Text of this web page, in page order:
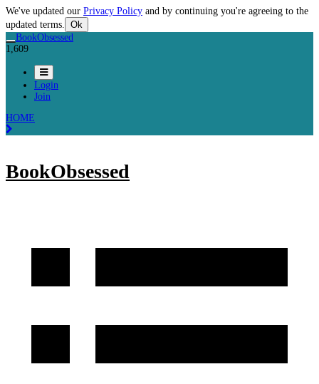
We've updated our Privacy Policy and by continuing you're agreeing to the
updated terms. Ok
BookObsessed
1,609
Login
Join
HOME
BookObsessed